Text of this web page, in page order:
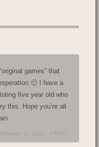
games” that
🙂 I have a
five year old who
this. Hope you’re all
February 15, 2012 / REPLY